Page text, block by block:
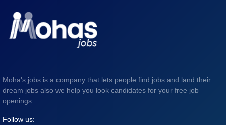
Moha's jobs is a company that lets people find jobs and land their
dream jobs also we help you look candidates for your free job
openings.
Follow us: